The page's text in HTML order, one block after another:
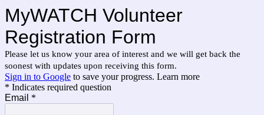
MyWATCH Volunteer
Registration Form
Please let us know your area of interest and we will get back the
soonest with updates upon receiving this form.
Sign in to Google to save your progress. Learn more
* Indicates required question
Email *